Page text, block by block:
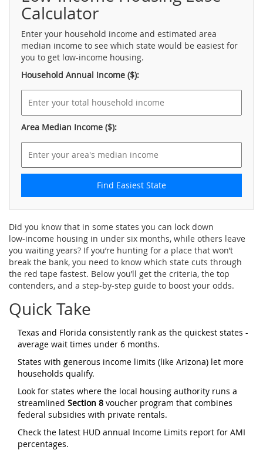
Calculator
Enter your household income and estimated area
median income to see which state would be easiest for
you to get low-income housing.
Household Annual Income ($):
Area Median Income ($):
Find Easiest State
Did you know that in some states you can lock down
low‑income housing in under six months, while others leave
you waiting years? If you’re hunting for a place that won’t
break the bank, you need to know which state cuts through
the red tape fastest. Below you’ll get the criteria, the top
contenders, and a step‑by‑step guide to boost your odds.
Quick Take
Texas and Florida consistently rank as the quickest states -
average wait times under 6 months.
States with generous income limits (like Arizona) let more
households qualify.
Look for states where the local housing authority runs a
streamlined Section 8 voucher program that combines
federal subsidies with private rentals.
Check the latest HUD annual Income Limits report for AMI
percentages.